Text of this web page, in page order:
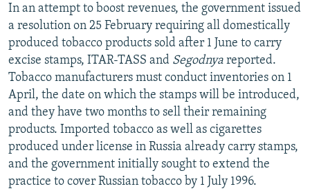
In an attempt to boost revenues, the government issued
a resolution on 25 February requiring all domestically
produced tobacco products sold after 1 June to carry
excise stamps, ITAR-TASS and Segodnya reported.
Tobacco manufacturers must conduct inventories on 1
April, the date on which the stamps will be introduced,
and they have two months to sell their remaining
products. Imported tobacco as well as cigarettes
produced under license in Russia already carry stamps,
and the government initially sought to extend the
practice to cover Russian tobacco by 1 July 1996.